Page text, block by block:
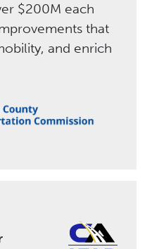
$200M each
that
and enrich